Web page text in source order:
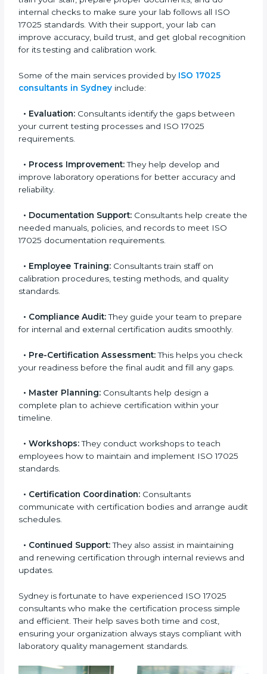
companies follow ISO rules correctly and get
certification fast without any confusion or delay. Their
help is not just about giving advice – they support
your lab at every step until full certification is
proper documents, and do internal checks to make
sure your lab follows all ISO 17025 standards. With
trust, and get global recognition for its testing and
calibration work.
consultants in Sydneyinclude:
•Evaluation:
requirements.
•Process Improvement: They help develop and
reliability.
•Documentation Support:
ISO 17025 documentation requirements.
calibration procedures, testing methods, and quality
standards.
• Compliance Audit:They guide your team to
prepare for internal and external certification audits
smoothly.
•Pre-Certification Assessment:This helps you
check your readiness before the final audit and fill any
gaps.
• Master Planning:Consultants help design a
complete plan to achieve certification within your
timeline.
• Workshops:They conduct workshops to teach
employees how to maintain and implement ISO 17025
standards.
•Certification Coordination:Consultants
communicate with certification bodies and arrange
audit schedules.
•Continued Support:They also assist in maintaining
and updates.